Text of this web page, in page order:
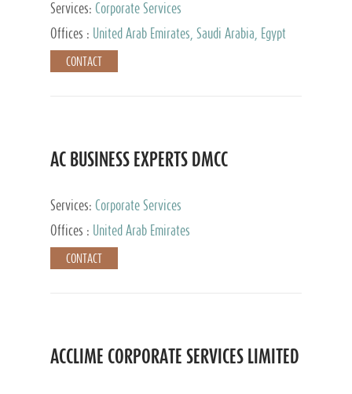
Services: Corporate Services
Offices :
United Arab Emirates, Saudi Arabia, Egypt
CONTACT
AC BUSINESS EXPERTS DMCC
Services: Corporate Services
Offices :
United Arab Emirates
CONTACT
ACCLIME CORPORATE SERVICES LIMITED